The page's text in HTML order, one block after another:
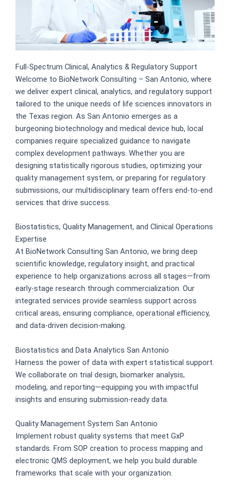
Full-Spectrum Clinical, Analytics & Regulatory Support
Welcome to BioNetwork Consulting – San Antonio, where
we deliver expert clinical, analytics, and regulatory support
tailored to the unique needs of life sciences innovators in
the Texas region. As San Antonio emerges as a
burgeoning biotechnology and medical device hub, local
companies require specialized guidance to navigate
complex development pathways. Whether you are
designing statistically rigorous studies, optimizing your
quality management system, or preparing for regulatory
submissions, our multidisciplinary team offers end-to-end
services that drive success.
Biostatistics, Quality Management, and Clinical Operations
Expertise
At BioNetwork Consulting San Antonio, we bring deep
scientific knowledge, regulatory insight, and practical
experience to help organizations across all stages—from
early-stage research through commercialization. Our
integrated services provide seamless support across
critical areas, ensuring compliance, operational efficiency,
and data-driven decision-making.
Biostatistics and Data Analytics San Antonio
Harness the power of data with expert statistical support.
We collaborate on trial design, biomarker analysis,
modeling, and reporting—equipping you with impactful
insights and ensuring submission-ready data.
Quality Management System San Antonio
Implement robust quality systems that meet GxP
standards. From SOP creation to process mapping and
electronic QMS deployment, we help you build durable
frameworks that scale with your organization.